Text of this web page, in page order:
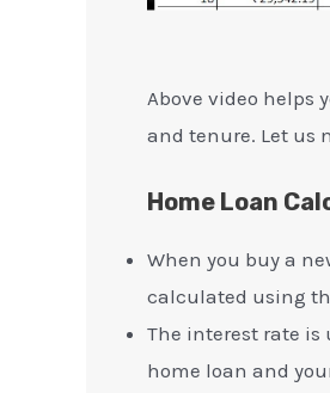
Above video helps
and tenure. Let us
Home Loan
When you buy a
calculated using
The interest rate is
home loan and